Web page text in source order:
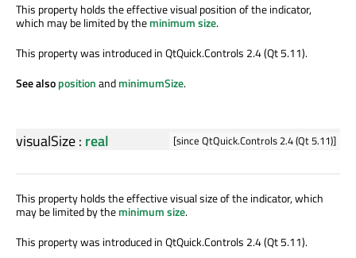
This property holds the effective visual position of the indicator,
which may be limited by theminimum size.
This property was introduced in QtQuick.Controls 2.4 (Qt 5.11).
See alsopositionandminimumSize.
[since QtQuick.Controls 2.4 (Qt 5.11)]
visualSize: real
This property holds the effective visual size of the indicator, which
may be limited by theminimum size.
This property was introduced in QtQuick.Controls 2.4 (Qt 5.11).